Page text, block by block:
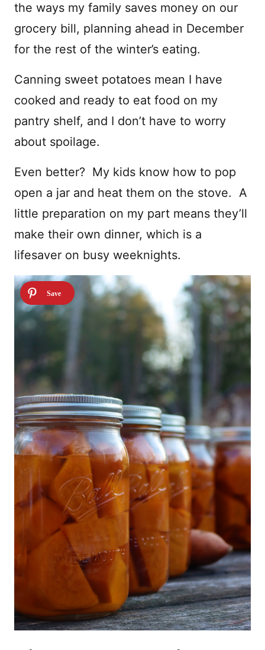
the ways my family saves money on our
grocery bill, planning ahead in December
for the rest of the winter’s eating.
Canning sweet potatoes mean I have
cooked and ready to eat food on my
pantry shelf, and I don’t have to worry
about spoilage.
Even better? My kids know how to pop
open a jar and heat them on the stove. A
little preparation on my part means they’ll
make their own dinner, which is a
lifesaver on busy weeknights.